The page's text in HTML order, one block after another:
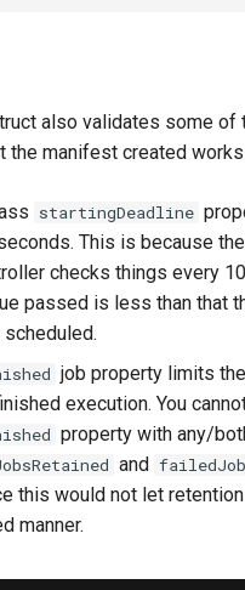
also validates some of
the manifest created
startingDeadline
This is because
checks things every
passed is less than that
job property limits
execution. You
property with any/
and
this would not let
manner.